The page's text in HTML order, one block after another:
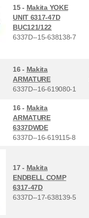
15 - Makita YOKE
UNIT 6317-47D
BUC121/122
6337D--15-638138-7
16 - Makita
ARMATURE
6337D--16-619080-1
16 - Makita
ARMATURE
6337DWDE
6337D--16-619115-8
17 - Makita
ENDBELL COMP
6317-47D
6337D--17-638139-5